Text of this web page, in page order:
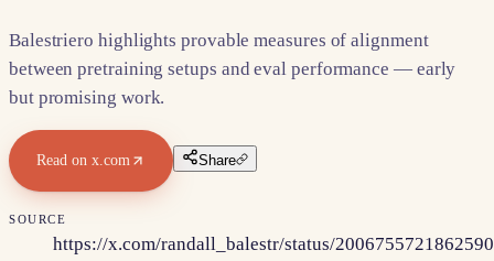
Balestriero highlights provable measures of alignment
between pretraining setups and eval performance — early
but promising work.
Read on x.com Share
SOURCE
https://x.com/randall_balestr/status/